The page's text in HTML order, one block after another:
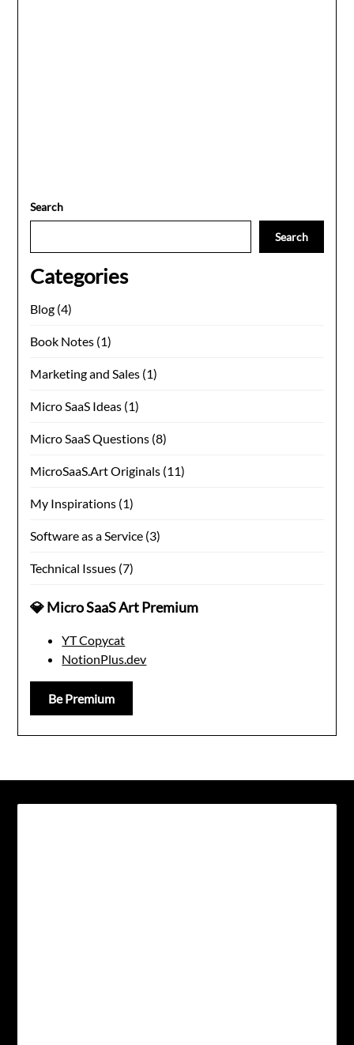
Search
Search
Categories
Blog (4)
Book Notes (1)
Marketing and Sales (1)
Micro SaaS Ideas (1)
Micro SaaS Questions (8)
MicroSaaS.Art Originals (11)
My Inspirations (1)
Software as a Service (3)
Technical Issues (7)
💎 Micro SaaS Art Premium
YT Copycat
NotionPlus.dev
Be Premium